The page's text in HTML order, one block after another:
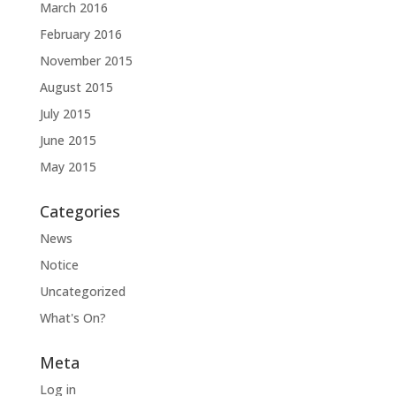
March 2016
February 2016
November 2015
August 2015
July 2015
June 2015
May 2015
Categories
News
Notice
Uncategorized
What's On?
Meta
Log in